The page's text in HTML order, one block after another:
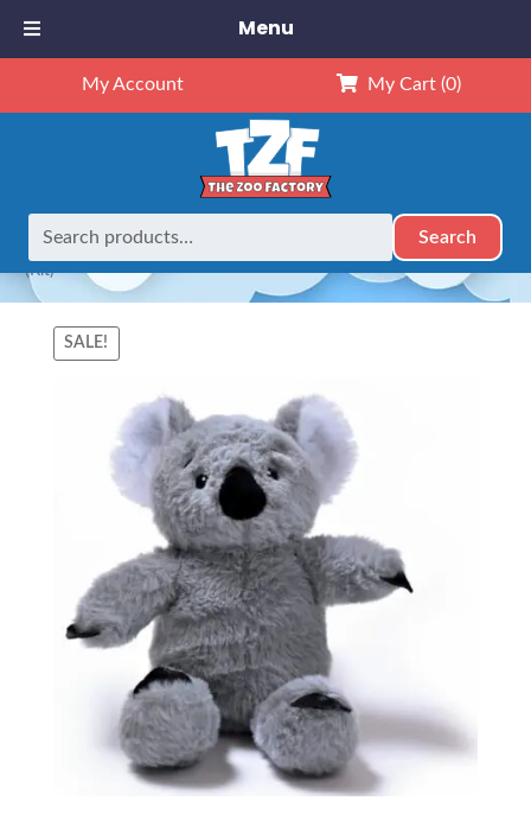
My Account My Cart (0)
Search
Home Animals
8″ Koala
(Kit)
SALE!
Menu